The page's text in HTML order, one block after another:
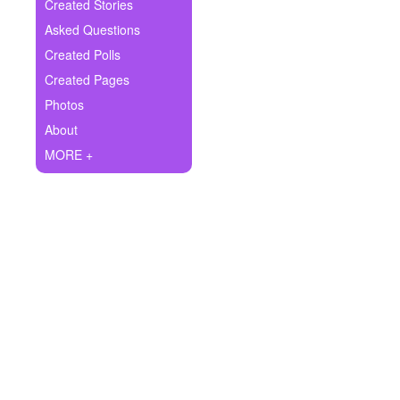
Ask Question
Create Poll
Create Page
Created Stories
Asked Questions
Created Polls
Created Pages
Photos
About
MORE +